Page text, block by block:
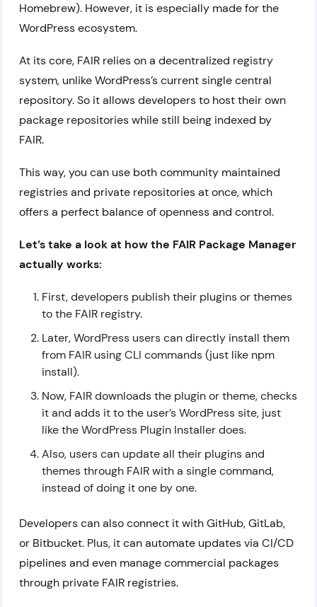
Homebrew). However, it is especially made for the
WordPress ecosystem.
At its core, FAIR relies on a decentralized registry
system, unlike WordPress’s current single central
repository. So it allows developers to host their own
package repositories while still being indexed by
FAIR.
This way, you can use both community maintained
registries and private repositories at once, which
offers a perfect balance of openness and control.
Let’s take a look at how the FAIR Package Manager
actually works:
First, developers publish their plugins or themes
to the FAIR registry.
Later, WordPress users can directly install them
from FAIR using CLI commands (just like npm
install).
Now, FAIR downloads the plugin or theme, checks
it and adds it to the user’s WordPress site, just
like the WordPress Plugin Installer does.
Also, users can update all their plugins and
themes through FAIR with a single command,
instead of doing it one by one.
Developers can also connect it with GitHub, GitLab,
or Bitbucket. Plus, it can automate updates via CI/CD
pipelines and even manage commercial packages
through private FAIR registries.